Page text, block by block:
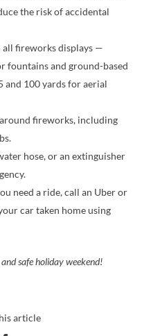
the risk of accidental
all fireworks displays —
fountains and ground-based
and 100 yards for aerial
fireworks, including
hose, or an extinguisher
need a ride, call an Uber or
car taken home using
safe holiday weekend!